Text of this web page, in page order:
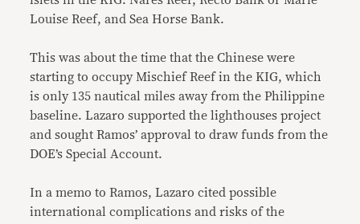
Louise Reef, and Sea Horse Bank.
This was about the time that the Chinese were
starting to occupy Mischief Reef in the KIG, which
is only 135 nautical miles away from the Philippine
baseline. Lazaro supported the lighthouses project
and sought Ramos’ approval to draw funds from the
DOE’s Special Account.
In a memo to Ramos, Lazaro cited possible
international complications and risks of the